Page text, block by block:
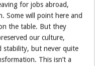
for jobs abroad,
Some will point here and
the table. But they
our culture,
stability, but never quite
This isn’t a